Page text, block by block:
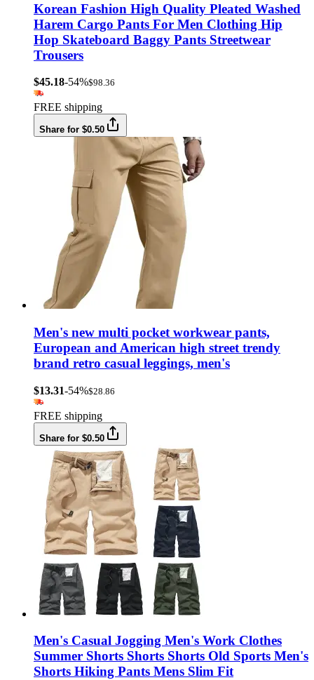
Korean Fashion High Quality Pleated Washed
Harem Cargo Pants For Men Clothing Hip
Hop Skateboard Baggy Pants Streetwear
Trousers
$45.18-54%$98.36
FREE shipping
Share for $0.50
Men's new multi pocket workwear pants,
European and American high street trendy
brand retro casual leggings, men's
$13.31-54%$28.86
FREE shipping
Share for $0.50
Men's Casual Jogging Men's Work Clothes
Summer Shorts Shorts Shorts Old Sports Men's
Shorts Hiking Pants Mens Slim Fit